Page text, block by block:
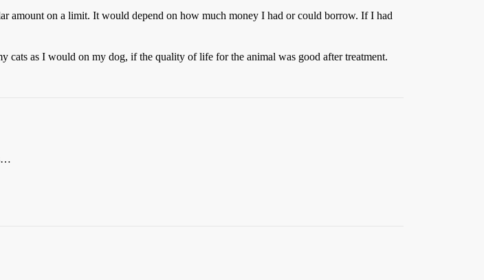
amount on a limit. It would depend on how much money I had or could borrow. If I had
cats as I would on my dog, if the quality of life for the animal was good after treatment.